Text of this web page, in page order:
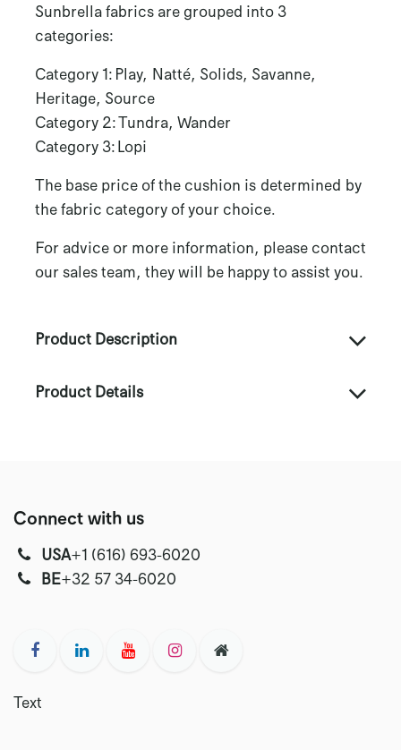
Sunbrella fabrics are grouped into 3
categories:
Category 1: Play, Natté, Solids, Savanne,
Heritage, Source
Category 2: Tundra, Wander
Category 3: Lopi
The base price of the cushion is determined by
the fabric category of your choice.
For advice or more information, please contact
our sales team, they will be happy to assist you.
Product Description
Product Details
Connect with us
USA‭+1 (616) 693-6020‬
‭‭BE+32 57 34-6020‬
Text